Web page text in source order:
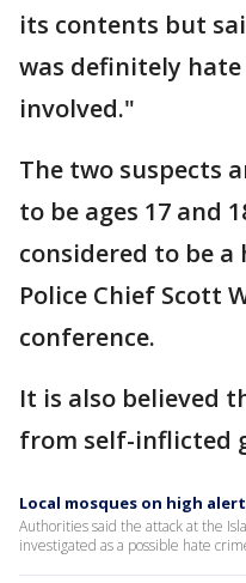
its contents but
was definitely
involved."
The two suspects
to be ages 17 and
considered to be a
Police Chief Scott
conference.
It is also believed
from self-inflicted
Local mosques on high
Authorities said the attack at the
investigated as a possible hate